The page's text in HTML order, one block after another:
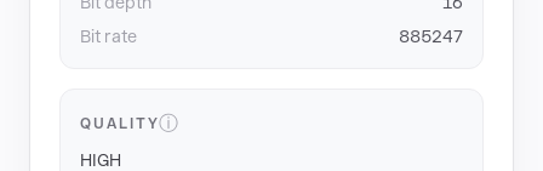
Bit rate
885247
QUALITYⓘ
HIGH